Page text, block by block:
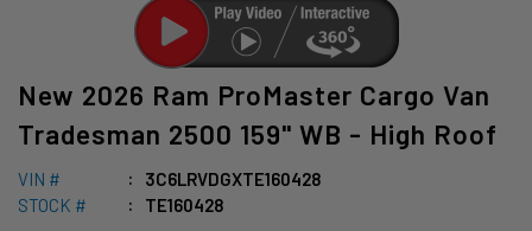
New 2026 Ram ProMaster Cargo Van
Tradesman 2500 159" WB - High Roof
VIN #
3C6LRVDGXTE160428
STOCK #
TE160428